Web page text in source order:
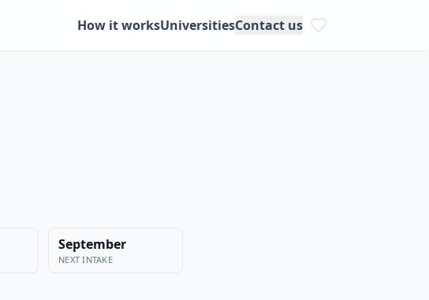
How it worksUniversitiesContact us
September
NEXT INTAKE